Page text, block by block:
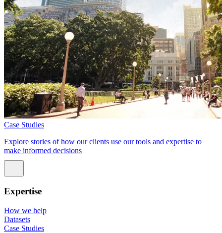
Case Studies
Explore stories of how our clients use our tools and expertise to
make informed decisions
Expertise
How we help
Datasets
Case Studies